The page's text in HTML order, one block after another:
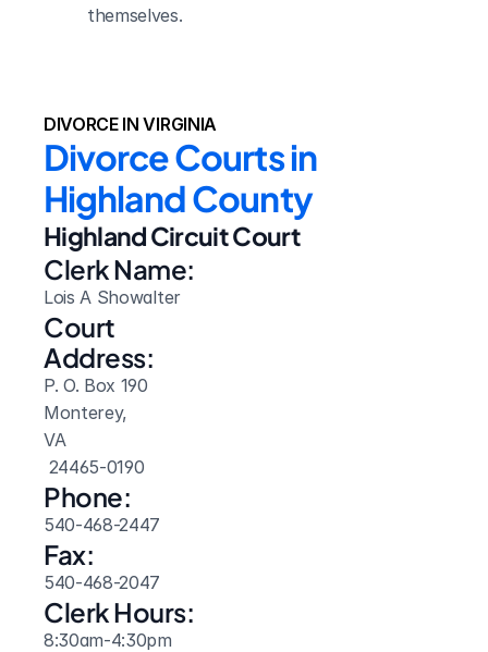
themselves.
DIVORCE IN VIRGINIA
Divorce Courts in
Highland County
Highland Circuit Court
Clerk Name:
Lois A Showalter
Court
Address:
P. O. Box 190
Monterey,
VA
24465-0190
Phone:
540-468-2447
Fax:
540-468-2047
Clerk Hours:
8:30am-4:30pm